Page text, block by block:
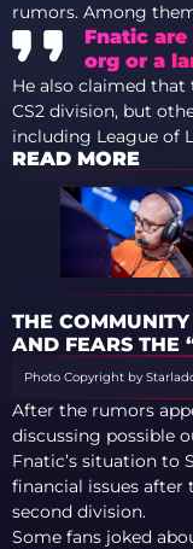
rumors. Among
Fnatic
org or a
He also claimed
CS2 division, but
including League of
READ MORE
THE
AND FEARS THE
Photo Copyright by
After the rumors
discussing possible
Fnatic’s situation to
financial issues after
second division.
Some fans joked